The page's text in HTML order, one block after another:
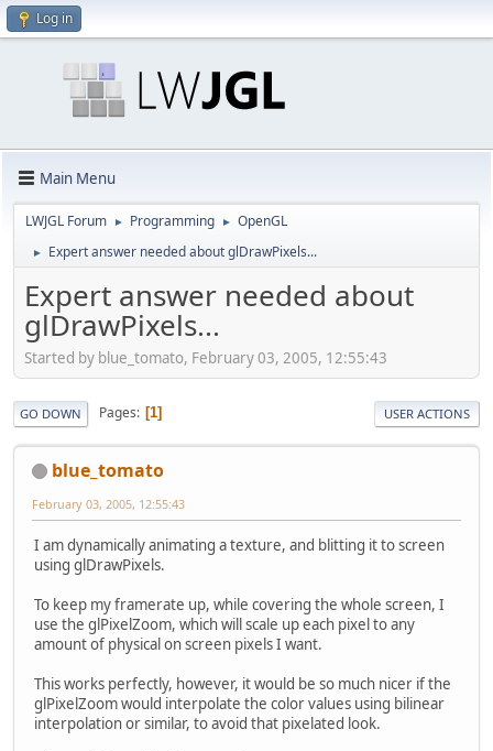
Log in
Main Menu
LWJGL Forum ► Programming ► OpenGL
► Expert answer needed about glDrawPixels...
Expert answer needed about
glDrawPixels...
Started by blue_tomato, February 03, 2005, 12:55:43
GO DOWN Pages 1 USER ACTIONS
blue_tomato
February 03, 2005, 12:55:43
I am dynamically animating a texture, and blitting it to screen
using glDrawPixels.
To keep my framerate up, while covering the whole screen, I
use the glPixelZoom, which will scale up each pixel to any
amount of physical on screen pixels I want.
This works perfectly, however, it would be so much nicer if the
glPixelZoom would interpolate the color values using bilinear
interpolation or similar, to avoid that pixelated look.